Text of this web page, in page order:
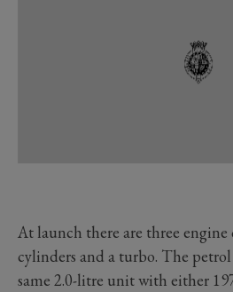
At launch there are three
cylinders and a turbo. The
same 2.0-litre unit with either